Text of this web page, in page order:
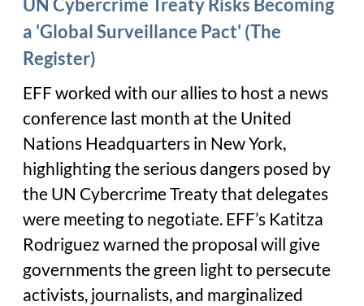
a 'Global Surveillance Pact' (The
Register)
EFF worked with our allies to host a news
conference last month at the United
Nations Headquarters in New York,
highlighting the serious dangers posed by
the UN Cybercrime Treaty that delegates
were meeting to negotiate. EFF’s Katitza
Rodriguez warned the proposal will give
governments the green light to persecute
activists, journalists, and marginalized